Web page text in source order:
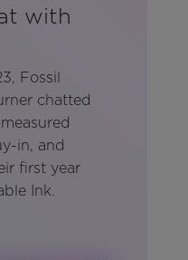
with
Fossil
chatted
in, and
first year
Ink.